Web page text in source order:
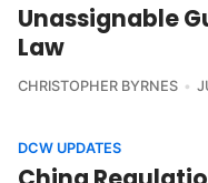
Unassignable
Law
CHRISTOPHER BYRNES
DCW UPDATES